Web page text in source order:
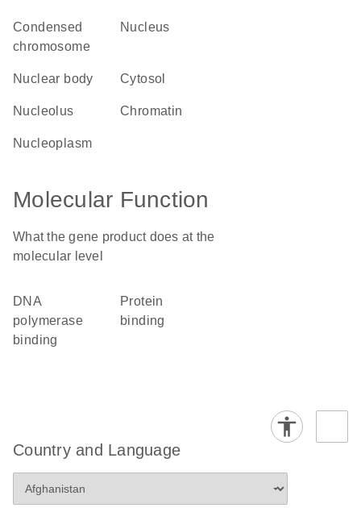
condensed
chromosome
nucleus
nuclear body cytosol
nucleolus chromatin
nucleoplasm
Molecular Function
What the gene product does at the
molecular level
DNA
polymerase
binding
protein
binding
Country and Language